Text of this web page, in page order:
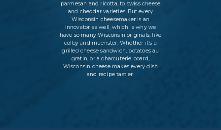
parmesan and ricotta, to swiss cheese
and cheddar varieties. But every
Wisconsin cheesemaker is an
innovator as well, which is why we
have so many Wisconsin originals, like
colby and muenster. Whether it’s a
grilled cheese sandwich, potatoes au
gratin, or a charcuterie board,
Wisconsin cheese makes every dish
and recipe tastier.